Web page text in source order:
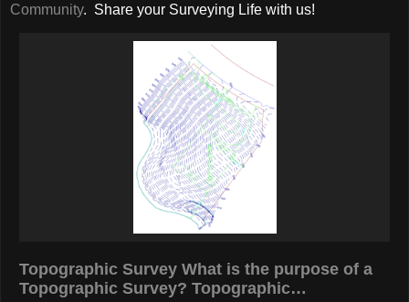
Community. Share your Surveying Life with us!
Topographic Survey What is the purpose of a
Topographic Survey? Topographic…